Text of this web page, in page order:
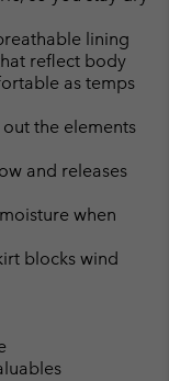
lining
reflect body
as temps
the elements
and releases
when
blocks wind